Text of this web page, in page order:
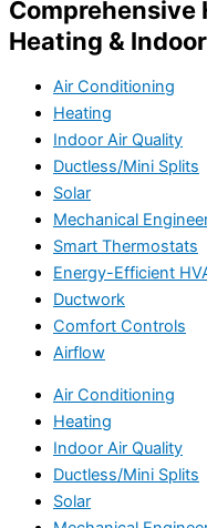
Comprehensive
Heating &
Air Conditioning
Heating
Indoor Air Quality
Ductless/Mini Splits
Solar
Mechanical
Smart Thermostats
Energy-Efficient
Ductwork
Comfort Controls
Airflow
Air Conditioning
Heating
Indoor Air Quality
Ductless/Mini Splits
Solar